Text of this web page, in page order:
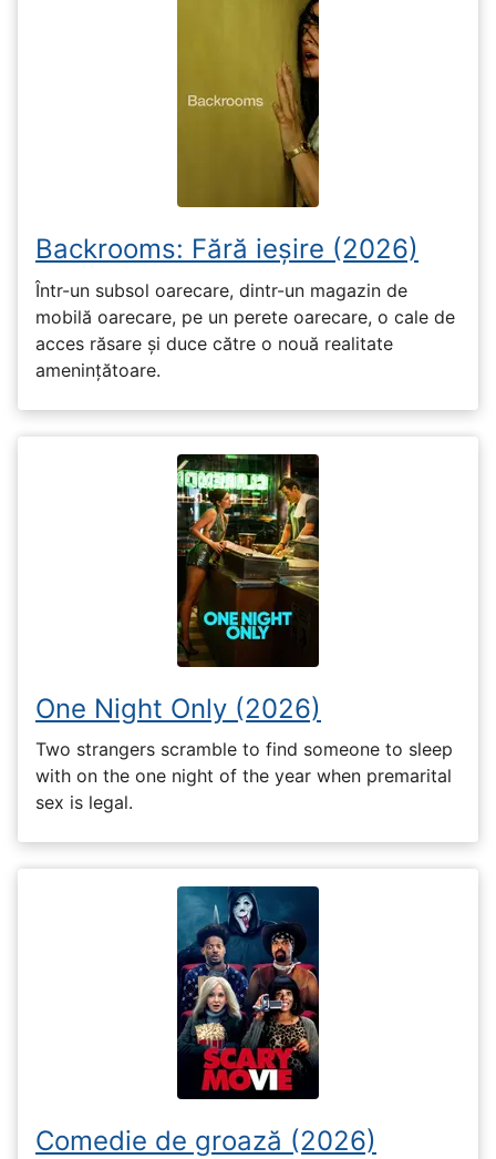
Backrooms: Fără ieșire (2026)
Într-un subsol oarecare, dintr-un magazin de
mobilă oarecare, pe un perete oarecare, o cale de
acces răsare și duce către o nouă realitate
amenințătoare.
One Night Only (2026)
Two strangers scramble to find someone to sleep
with on the one night of the year when premarital
sex is legal.
Comedie de groază (2026)